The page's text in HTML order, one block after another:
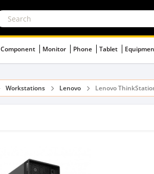
Component Monitor Phone Tablet
Workstations Lenovo Lenovo